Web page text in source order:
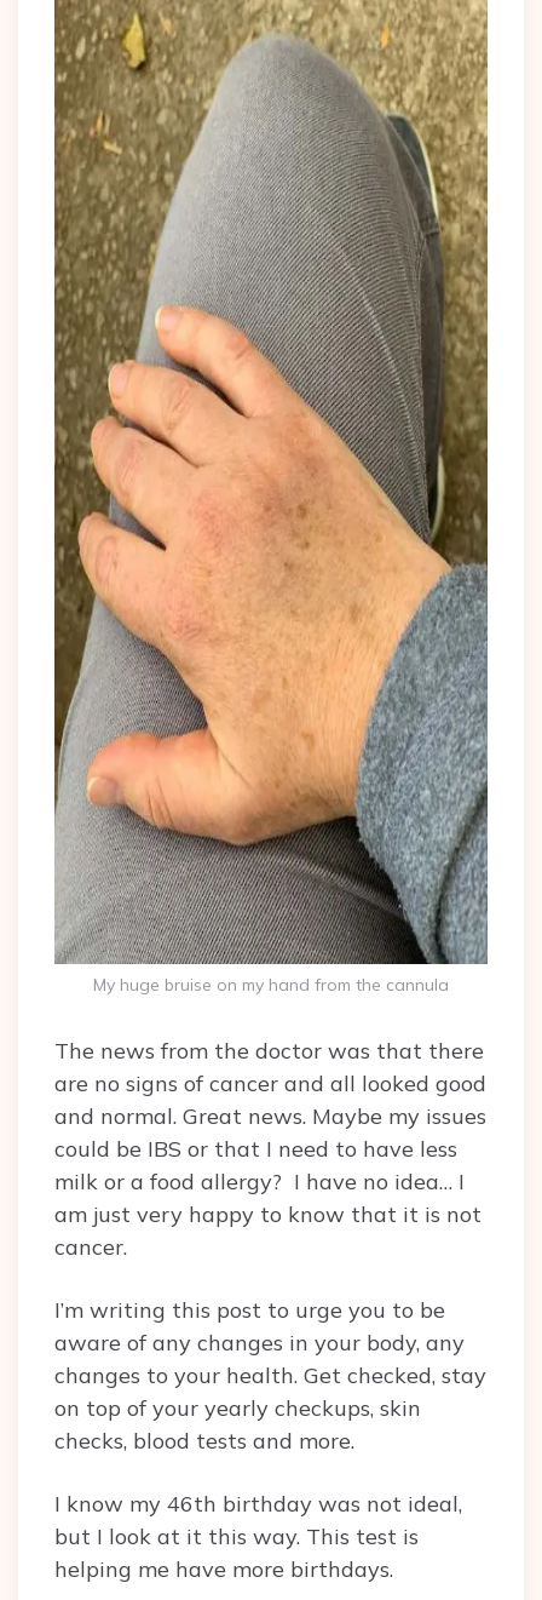
My huge bruise on my hand from the cannula
The news from the doctor was that there
are no signs of cancer and all looked good
and normal. Great news. Maybe my issues
could be IBS or that I need to have less
milk or a food allergy? I have no idea… I
am just very happy to know that it is not
cancer.
I’m writing this post to urge you to be
aware of any changes in your body, any
changes to your health. Get checked, stay
on top of your yearly checkups, skin
checks, blood tests and more.
I know my 46th birthday was not ideal,
but I look at it this way. This test is
helping me have more birthdays.